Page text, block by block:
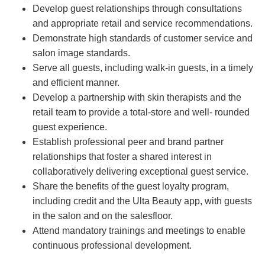
Develop guest relationships through consultations
and appropriate retail and service recommendations.
Demonstrate high standards of customer service and
salon image standards.
Serve all guests, including walk-in guests, in a timely
and efficient manner.
Develop a partnership with skin therapists and the
retail team to provide a total-store and well- rounded
guest experience.
Establish professional peer and brand partner
relationships that foster a shared interest in
collaboratively delivering exceptional guest service.
Share the benefits of the guest loyalty program,
including credit and the Ulta Beauty app, with guests
in the salon and on the salesfloor.
Attend mandatory trainings and meetings to enable
continuous professional development.